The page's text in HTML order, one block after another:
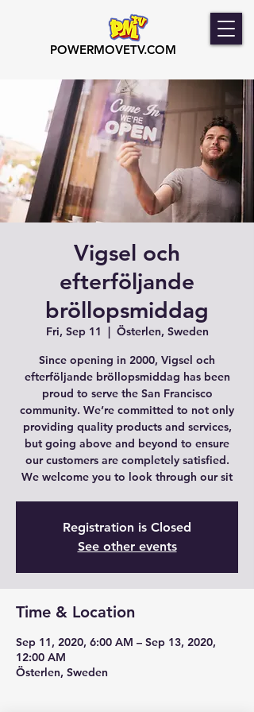
POWERMOVETV.COM
Vigsel och
efterföljande
bröllopsmiddag
Fri, Sep 11
  |
Österlen, Sweden
Since opening in 2000, Vigsel och
efterföljande bröllopsmiddag has been
proud to serve the San Francisco
community. We’re committed to not only
providing quality products and services,
but going above and beyond to ensure
our customers are completely satisfied.
We welcome you to look through our sit
Registration is Closed
See other events
Time & Location
Sep 11, 2020, 6:00 AM – Sep 13, 2020,
12:00 AM
Österlen, Sweden